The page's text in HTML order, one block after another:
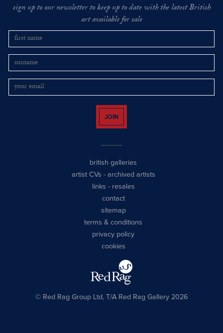
sign up to our newsletter to keep up to date with the latest British
art available for sale
JOIN
british galleries
artist CVs - archived artists
links - resales
contact
sitemap
terms & conditions
privacy policy
cookies
© Red Rag Group Ltd, T/A Red Rag Gallery 2026